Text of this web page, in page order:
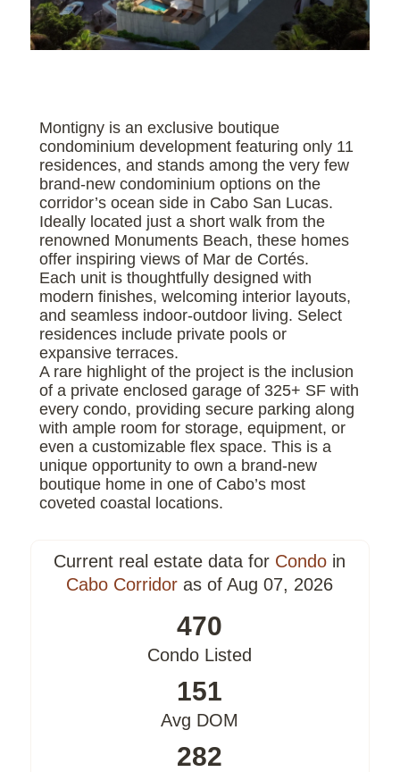
Montigny is an exclusive boutique
condominium development featuring only 11
residences, and stands among the very few
brand-new condominium options on the
corridor’s ocean side in Cabo San Lucas.
Ideally located just a short walk from the
renowned Monuments Beach, these homes
offer inspiring views of Mar de Cortés.
Each unit is thoughtfully designed with
modern finishes, welcoming interior layouts,
and seamless indoor-outdoor living. Select
residences include private pools or
expansive terraces.
A rare highlight of the project is the inclusion
of a private enclosed garage of 325+ SF with
every condo, providing secure parking along
with ample room for storage, equipment, or
even a customizable flex space. This is a
unique opportunity to own a brand-new
boutique home in one of Cabo’s most
coveted coastal locations.
Current real estate data for Condo in
Cabo Corridor as of Aug 07, 2026
470
Condo Listed
151
Avg DOM
282